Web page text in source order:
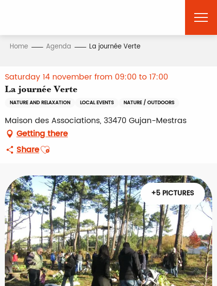
principal
Home Agenda La journée Verte
Saturday 14 november from 09:00 to 17:00
La journée Verte
NATURE AND RELAXATION LOCAL EVENTS NATURE / OUTDOORS
Maison des Associations, 33470 Gujan-Mestras
Getting there
ShareAjouter aux favoris
+5 PICTURES